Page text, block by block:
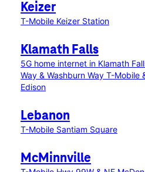
Keizer
T-Mobile Keizer Station
Klamath Falls
5G home internet in Klamath
Way & Washburn Way T-Mobile
Edison
Lebanon
T-Mobile Santiam Square
McMinnville